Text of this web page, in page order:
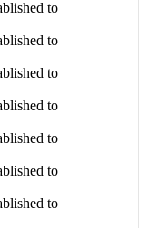
to
to
to
to
to
to
to